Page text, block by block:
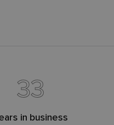
33
in business